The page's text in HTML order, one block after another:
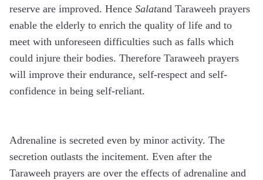
reserve are improved. Hence Salatand Taraweeh prayers
enable the elderly to enrich the quality of life and to
meet with unforeseen difficulties such as falls which
could injure their bodies. Therefore Taraweeh prayers
will improve their endurance, self-respect and self-
confidence in being self-reliant.
Adrenaline is secreted even by minor activity. The
secretion outlasts the incitement. Even after the
Taraweeh prayers are over the effects of adrenaline and